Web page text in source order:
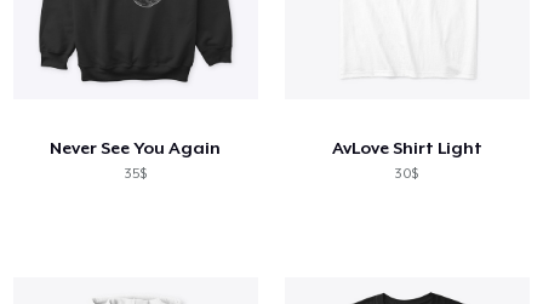
Never See You Again
35$
AvLove Shirt Light
30$